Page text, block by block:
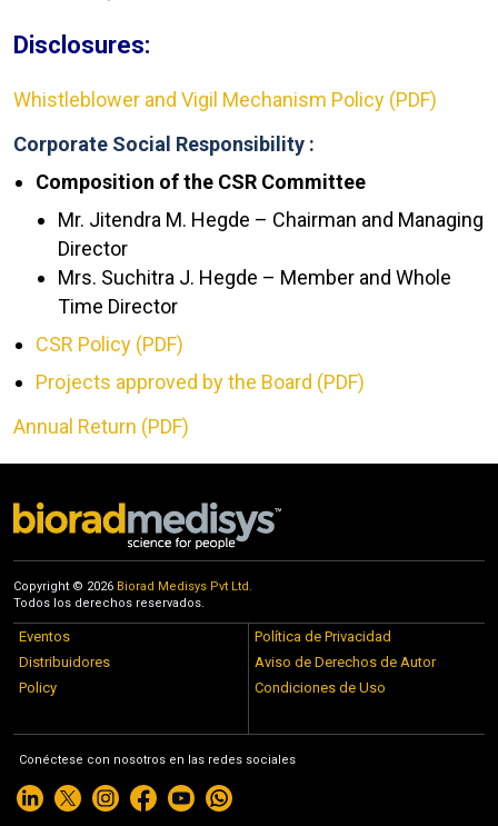
Disclosures:
Whistleblower and Vigil Mechanism Policy (PDF)
Corporate Social Responsibility :
Composition of the CSR Committee
Mr. Jitendra M. Hegde – Chairman and Managing
Director
Mrs. Suchitra J. Hegde – Member and Whole
Time Director
CSR Policy (PDF)
Projects approved by the Board (PDF)
Annual Return (PDF)
Copyright © 2026 Biorad Medisys Pvt Ltd.
Todos los derechos reservados.
Eventos
Distribuidores
Policy
Política de Privacidad
Aviso de Derechos de Autor
Condiciones de Uso
Conéctese con nosotros en las redes sociales